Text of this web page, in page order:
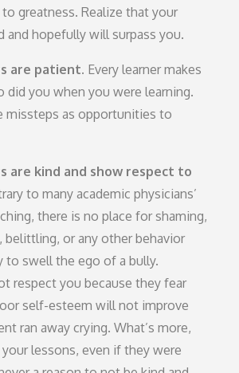
greatness. Realize that your
and hopefully will surpass you.
are patient. Every learner makes
did you when you were learning.
missteps as opportunities to
are kind and show respect to
to many academic physicians’
there is no place for shaming,
belittling, or any other behavior
to swell the ego of a bully.
respect you because they fear
self-esteem will not improve
ran away crying. What’s more,
lessons, even if they were